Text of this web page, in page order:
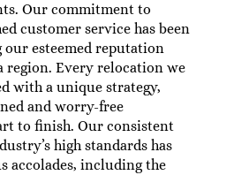
Our commitment to
customer service has been
esteemed reputation
region. Every relocation we
with a unique strategy,
and worry-free
to finish. Our consistent
high standards has
accolades, including the